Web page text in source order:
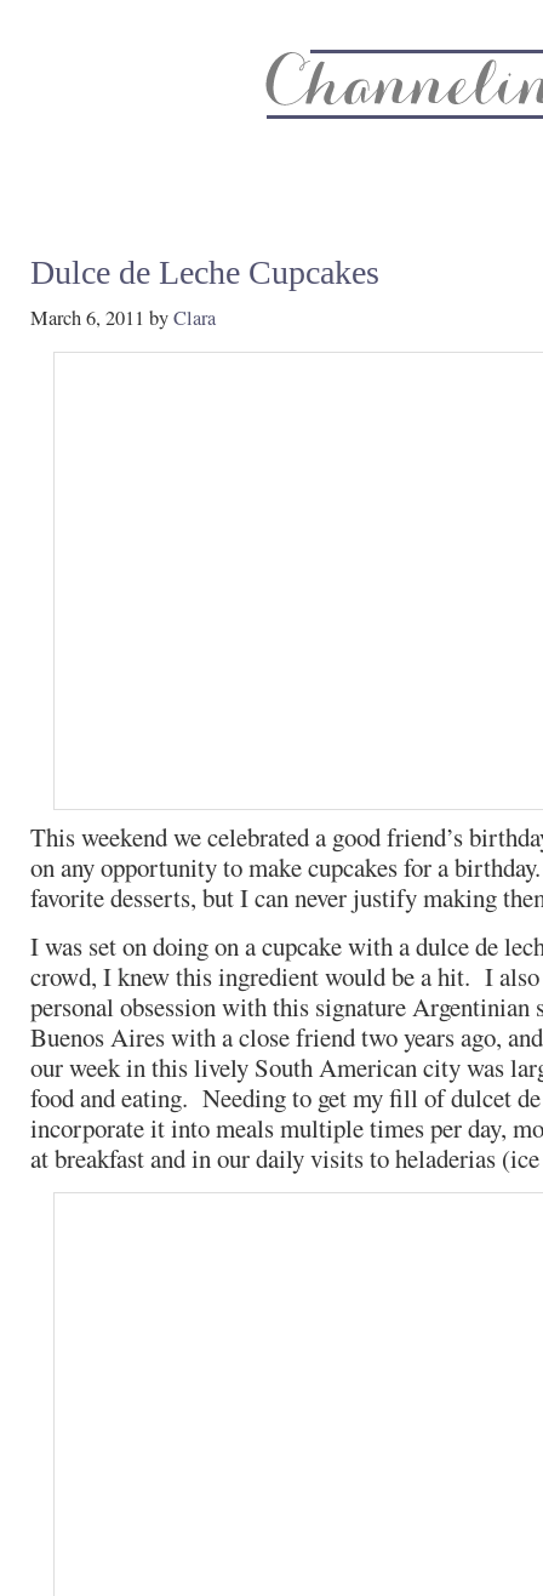
Dulce de Leche Cupcakes
March 6, 2011 byClara
This weekend we celebrated a good friend’s
on any opportunity to make cupcakes for a
favorite desserts, but I can never justify making
I was set on doing on a cupcake with a dulce de
crowd, I knew this ingredient would be a hit. I also
personal obsession with this signature
Buenos Aires with a close friend two years ago,
our week in this lively South American city was
food and eating. Needing to get my fill of dulcet
incorporate it into meals multiple times per day,
at breakfast and in our daily visits to heladerias